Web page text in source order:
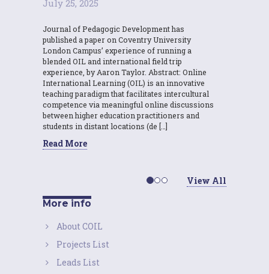
July 25, 2025
Journal of Pedagogic Development has
published a paper on Coventry University
London Campus’ experience of running a
blended OIL and international field trip
experience, by Aaron Taylor. Abstract: Online
International Learning (OIL) is an innovative
teaching paradigm that facilitates intercultural
competence via meaningful online discussions
between higher education practitioners and
students in distant locations (de […]
Read More
View All
More info
About COIL
Projects List
Leads List